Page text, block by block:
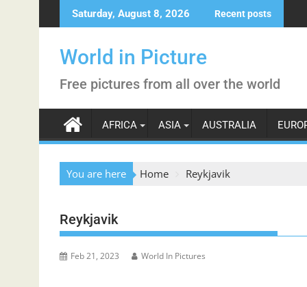
to
Saturday, August 8, 2026 Recent posts
World in Picture
Free pictures from all over the world
AFRICA ASIA AUSTRALIA
You are here Home Reykjavik
Reykjavik
Feb 21, 2023 World In Pictures